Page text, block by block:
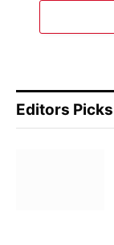
Editors Picks